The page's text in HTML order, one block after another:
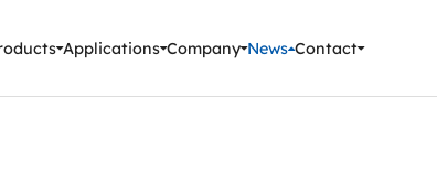
Applications Company News Contact